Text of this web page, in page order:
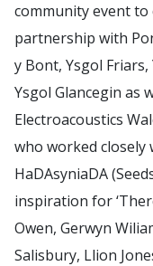
community event
partnership with
y Bont, Ysgol
Ysgol Glancegin as
Electroacoustics
who worked
HaDAsyniaDA
inspiration for
Owen, Gerwyn
Salisbury, Llion